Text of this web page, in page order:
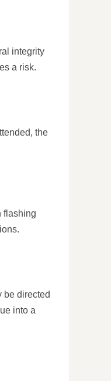
integrity
a risk.
the
flashing
be directed
into a